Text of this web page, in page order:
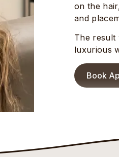
on the
and
The result
luxurious
Book